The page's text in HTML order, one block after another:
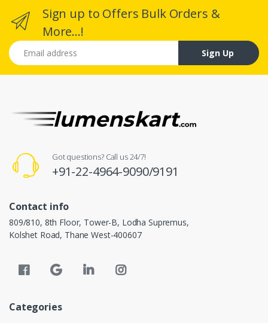
Sign up to Offers Bulk Orders &
More...!
Email address
Sign Up
Got questions? Call us 24/7!
+91-22-4964-9090/9191
Contact info
809/810, 8th Floor, Tower-B, Lodha Supremus,
Kolshet Road, Thane West-400607
Categories